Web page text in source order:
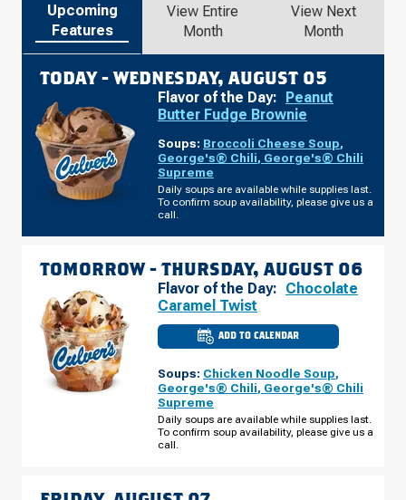
Upcoming
Features
View Entire
Month
View Next
Month
TODAY -WEDNESDAY, AUGUST 05
Flavor of the Day: Peanut
Butter Fudge Brownie
Soups: Broccoli Cheese Soup,
George's® Chili, George's® Chili
Supreme
Daily soups are available while supplies last.
To confirm soup availability, please give us a
call.
TOMORROW - THURSDAY, AUGUST 06
Flavor of the Day: Chocolate
Caramel Twist
ADD TO CALENDAR
CULVER'S
OF
IN
-
MARKET
THURSDAY,
AUGUST
06
Soups: Chicken Noodle Soup,
George's® Chili, George's® Chili
Supreme
Daily soups are available while supplies last.
To confirm soup availability, please give us a
call.